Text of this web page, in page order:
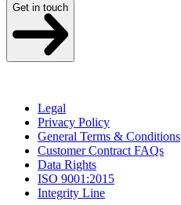
Get in touch
Legal
Privacy Policy
General Terms & Conditions
Customer Contract FAQs
Data Rights
ISO 9001:2015
Integrity Line